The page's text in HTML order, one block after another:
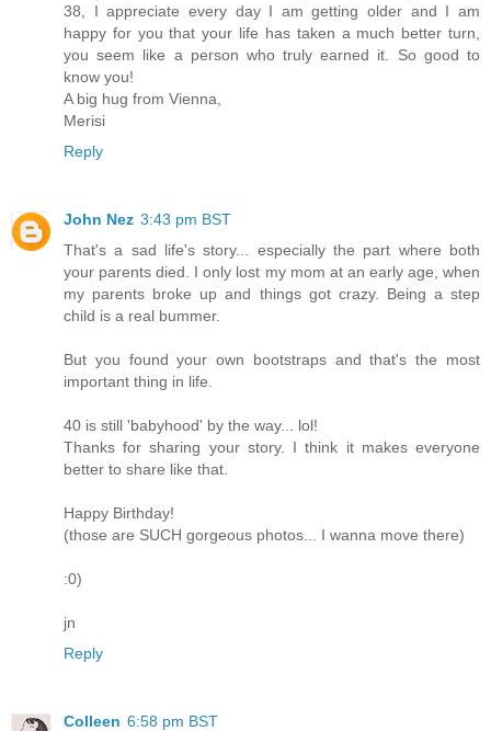
38, I appreciate every day I am getting older and I am
happy for you that your life has taken a much better turn,
you seem like a person who truly earned it. So good to
know you!
A big hug from Vienna,
Merisi
Reply
John Nez 3:43 pm BST
That's a sad life's story... especially the part where both
your parents died. I only lost my mom at an early age, when
my parents broke up and things got crazy. Being a step
child is a real bummer.
But you found your own bootstraps and that's the most
important thing in life.
40 is still 'babyhood' by the way... lol!
Thanks for sharing your story. I think it makes everyone
better to share like that.
Happy Birthday!
(those are SUCH gorgeous photos... I wanna move there)
:0)
jn
Reply
Colleen 6:58 pm BST